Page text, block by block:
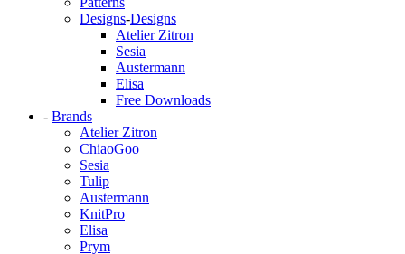
Designs-Designs
Atelier Zitron
Sesia
Austermann
Elisa
Free Downloads
- Brands
Atelier Zitron
ChiaoGoo
Sesia
Tulip
Austermann
KnitPro
Elisa
Prym